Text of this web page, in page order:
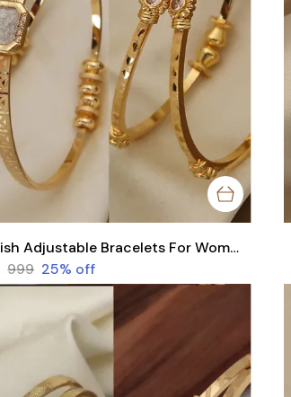
Stylish Adjustable Bracelets For Women & Girls Pack Of 4 Piece ( 2 Pair)
₹999 25% off